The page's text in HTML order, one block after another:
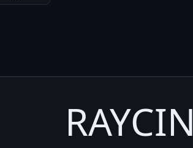
RAYCIN